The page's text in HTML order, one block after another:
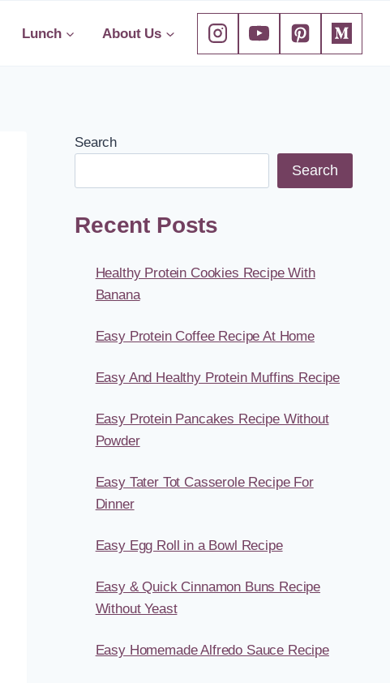
Lunch About Us
Search
Search
Recent Posts
Healthy Protein Cookies Recipe With
Banana
Easy Protein Coffee Recipe At Home
Easy And Healthy Protein Muffins Recipe
Easy Protein Pancakes Recipe Without
Powder
Easy Tater Tot Casserole Recipe For
Dinner
Easy Egg Roll in a Bowl Recipe
Easy & Quick Cinnamon Buns Recipe
Without Yeast
Easy Homemade Alfredo Sauce Recipe